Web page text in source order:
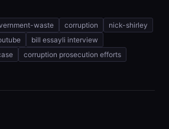
waste corruption
nick-shirley
bill essayli interview
corruption prosecution efforts